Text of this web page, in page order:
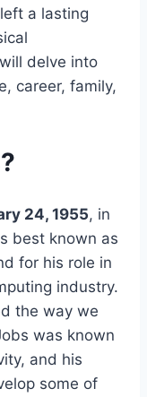
a lasting
delve into
career, family,
24, 1955, in
best known as
for his role in
industry.
the way we
was known
and his
some of